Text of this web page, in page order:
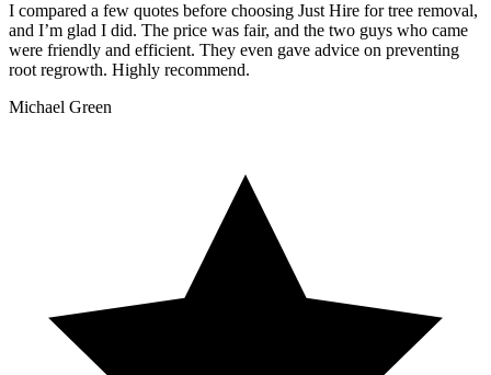
I compared a few quotes before choosing Just Hire for tree removal,
and I’m glad I did. The price was fair, and the two guys who came
were friendly and efficient. They even gave advice on preventing
root regrowth. Highly recommend.
Michael Green